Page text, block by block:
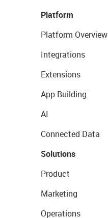
Platform
Platform Overview
Integrations
Extensions
App Building
AI
Connected Data
Solutions
Product
Marketing
Operations